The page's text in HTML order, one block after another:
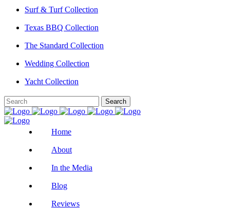
Surf & Turf Collection
Texas BBQ Collection
The Standard Collection
Wedding Collection
Yacht Collection
Home
About
In the Media
Blog
Reviews